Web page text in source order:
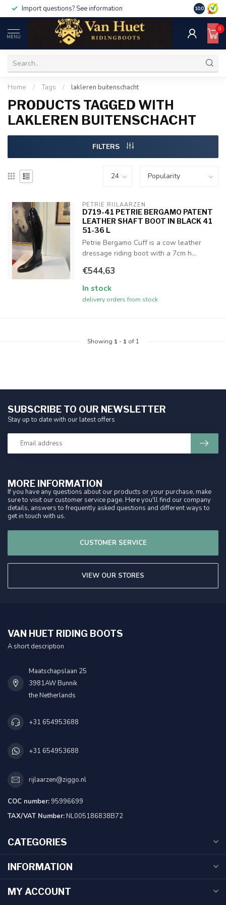
Import questions? See information 10.0
MENU
0
Home / Tags / lakleren buitenschacht
PRODUCTS TAGGED WITH
LAKLEREN BUITENSCHACHT
FILTERS
PETRIE RIJLAARZEN
D719-41 PETRIE BERGAMO PATENT
LEATHER SHAFT BOOT IN BLACK 41
51-36 L
Petrie Bergamo Cuff is a cow leather
dressage riding boot with a 7cm h...
€544,63
In stock
delivery orders from stock
Showing 1- 1of 1
MORE INFORMATION
If you have any questions about our products or your purchase, make
sure to visit our customer service page. Here you'll find our company
details, answers to frequently asked questions and different ways to
get in touch with us.
CUSTOMER SERVICE
VIEW OUR STORES
SUBSCRIBE TO OUR NEWSLETTER
Stay up to date with our latest offers
VAN HUET RIDING BOOTS
A short description
Maatschapslaan 25
3981AW Bunnik
the Netherlands
+31 654953688
+31 654953688
rijlaarzen@ziggo.nl
COC number:95996699
TAX/VAT Number:NL005186838B72
CATEGORIES
INFORMATION
MY ACCOUNT